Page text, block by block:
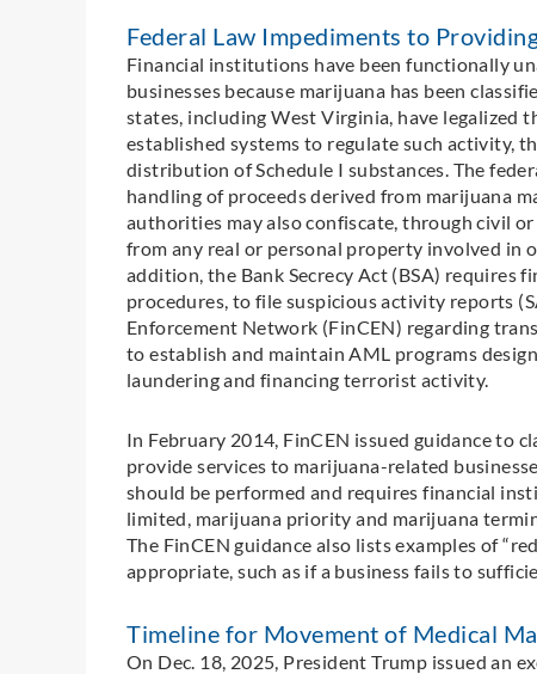
Federal Law Impediments to
Financial institutions have been functionally
businesses because marijuana has been
states, including West Virginia, have legalized
established systems to regulate such activity,
distribution of Schedule I substances. The
handling of proceeds derived from marijuana
authorities may also confiscate, through civil
from any real or personal property involved in
addition, the Bank Secrecy Act (BSA)
procedures, to file suspicious activity reports
Enforcement Network (FinCEN) regarding
to establish and maintain AML programs
laundering and financing terrorist activity.
In February 2014, FinCEN issued guidance to
provide services to marijuana-related
should be performed and requires financial
limited, marijuana priority and marijuana
The FinCEN guidance also lists examples of
appropriate, such as if a business fails to
Timeline for Movement of Medical
On Dec. 18, 2025, President Trump issued an